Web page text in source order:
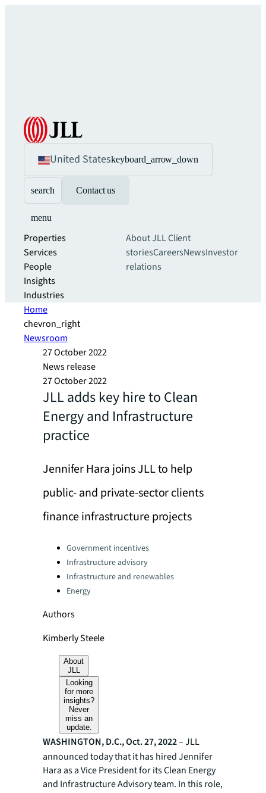
United Stateskeyboard_arrow_down
search Contact us
menu
Properties
Services
People
Insights
Industries
About JLLClient
storiesCareersNewsInvestor
relations
Home
chevron_right
Newsroom
27 October 2022
News release
27 October 2022
JLL adds key hire to Clean
Energy and Infrastructure
practice
Jennifer Hara joins JLL to help
public- and private-sector clients
finance infrastructure projects
Categories:Government incentives
Infrastructure advisory
Infrastructure and renewables
Energy
Authors
Kimberly Steele
About
JLL
Looking
for more
insights?
Never
miss an
update.
WASHINGTON, D.C., Oct. 27, 2022– JLL
announced today that it has hired Jennifer
Haraas a Vice President for its Clean Energy
and Infrastructure Advisory team. In this role,